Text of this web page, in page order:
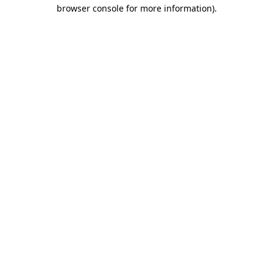
browser console for more information).